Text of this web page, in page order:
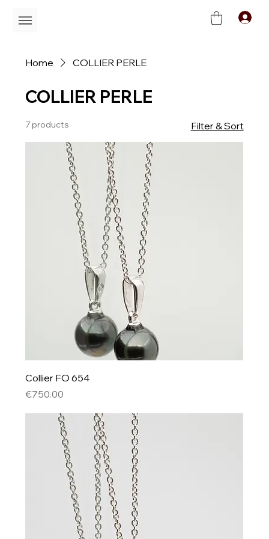
Home COLLIER PERLE
COLLIER PERLE
7 products Filter & Sort
Collier FO 654
Price
€750.00